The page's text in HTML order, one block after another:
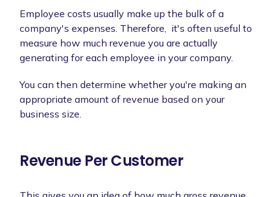
Employee costs usually make up the bulk of a
company's expenses. Therefore, it's often useful to
measure how much revenue you are actually
generating for each employee in your company.
You can then determine whether you're making an
appropriate amount of revenue based on your
business size.
Revenue Per Customer